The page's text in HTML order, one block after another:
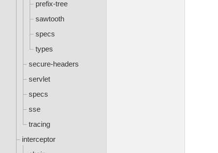
prefix-tree
sawtooth
specs
types
secure-headers
servlet
specs
sse
tracing
interceptor